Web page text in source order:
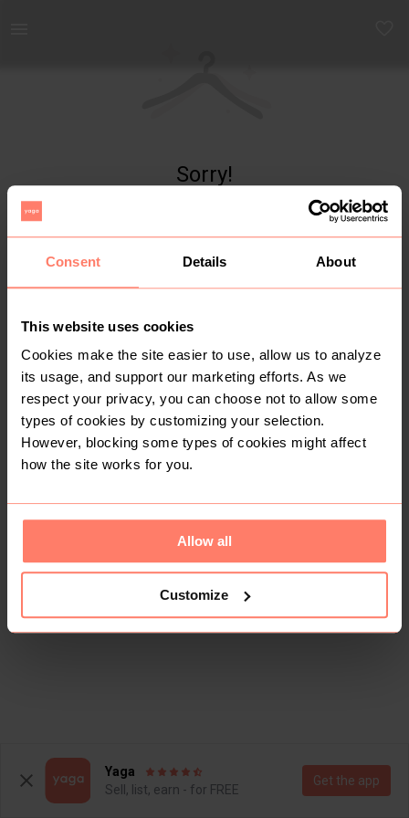
Consent Details About
This website uses cookies
Cookies make the site easier to use, allow us to analyze
its usage, and support our marketing efforts. As we
respect your privacy, you can choose not to allow some
types of cookies by customizing your selection.
However, blocking some types of cookies might affect
how the site works for you.
Allow all
Customize
Sorry!
Yaga
Sell, list, earn - for FREE
Get the app